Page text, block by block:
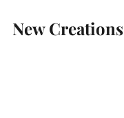
New Creations